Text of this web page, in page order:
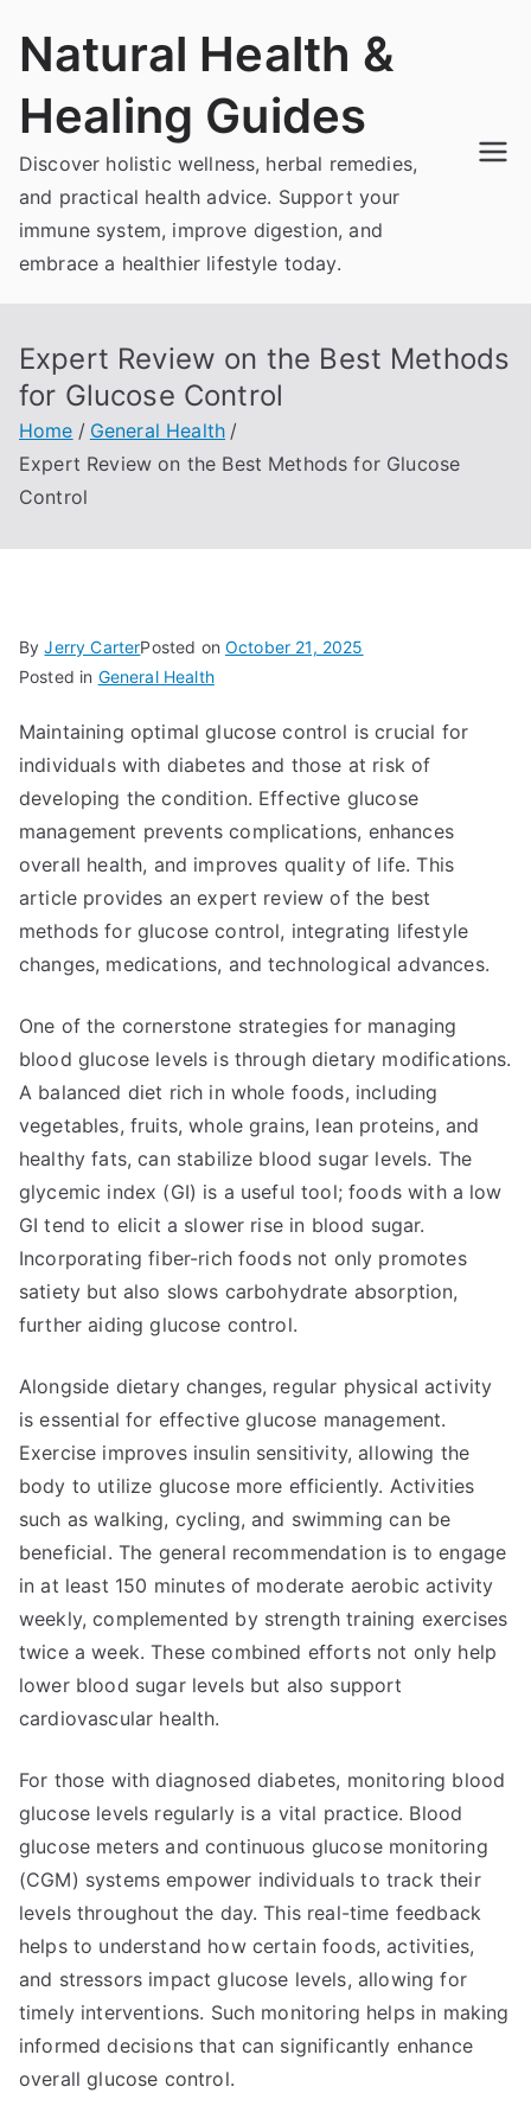
Natural Health &
Healing Guides
Discover holistic wellness, herbal remedies,
and practical health advice. Support your
immune system, improve digestion, and
embrace a healthier lifestyle today.
Expert Review on the Best Methods
for Glucose Control
Home
General Health
Expert Review on the Best Methods for Glucose
Control
ByJerry CarterPosted onOctober 21, 2025
Posted in General Health
Maintaining optimal glucose control is crucial for
individuals with diabetes and those at risk of
developing the condition. Effective glucose
management prevents complications, enhances
overall health, and improves quality of life. This
article provides an expert review of the best
methods for glucose control, integrating lifestyle
changes, medications, and technological advances.
One of the cornerstone strategies for managing
blood glucose levels is through dietary modifications.
A balanced diet rich in whole foods, including
vegetables, fruits, whole grains, lean proteins, and
healthy fats, can stabilize blood sugar levels. The
glycemic index (GI) is a useful tool; foods with a low
GI tend to elicit a slower rise in blood sugar.
Incorporating fiber-rich foods not only promotes
satiety but also slows carbohydrate absorption,
further aiding glucose control.
Alongside dietary changes, regular physical activity
is essential for effective glucose management.
Exercise improves insulin sensitivity, allowing the
body to utilize glucose more efficiently. Activities
such as walking, cycling, and swimming can be
beneficial. The general recommendation is to engage
in at least 150 minutes of moderate aerobic activity
weekly, complemented by strength training exercises
twice a week. These combined efforts not only help
lower blood sugar levels but also support
cardiovascular health.
For those with diagnosed diabetes, monitoring blood
glucose levels regularly is a vital practice. Blood
glucose meters and continuous glucose monitoring
(CGM) systems empower individuals to track their
levels throughout the day. This real-time feedback
helps to understand how certain foods, activities,
and stressors impact glucose levels, allowing for
timely interventions. Such monitoring helps in making
informed decisions that can significantly enhance
overall glucose control.